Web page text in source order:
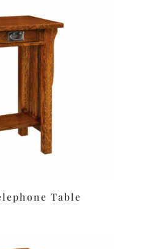
Table